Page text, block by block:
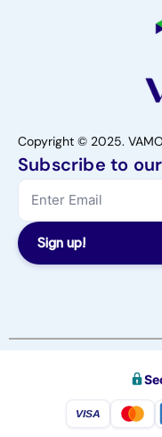
Copyright © 2025.
Subscribe to
Sign up!
VISA